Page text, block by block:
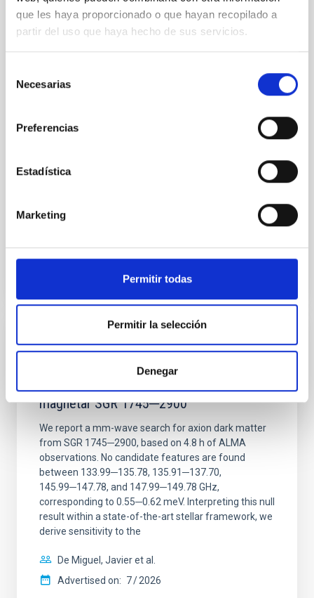
que les haya proporcionado o que hayan recopilado a
partir del uso que haya hecho de sus servicios.
Necesarias
Preferencias
Estadística
Marketing
Permitir todas
Permitir la selección
Denegar
An adolescent and near-resonant planetary
system near the end of photoevaporation
dynamical and atmospheric evolution of planetary
systems. Many multi-planet systems younger than
established through convergent disk migration. Over
BIBCODE 2026NATAS..10..818W
REFEREED
Constraining meV axion dark matter with
magnetar SGR 1745─2900
We report a mm-wave search for axion dark matter
from SGR 1745─2900, based on 4.8 h of ALMA
observations. No candidate features are found
between 133.99─135.78, 135.91─137.70,
145.99─147.78, and 147.99─149.78 GHz,
corresponding to 0.55─0.62 meV. Interpreting this null
result within a state-of-the-art stellar framework, we
derive sensitivity to the
De Miguel, Javier et al.
Advertised on: 7 2026